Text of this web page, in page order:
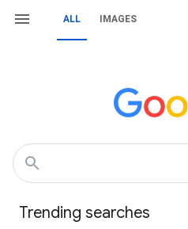
ALL IMAGES
Trending searches